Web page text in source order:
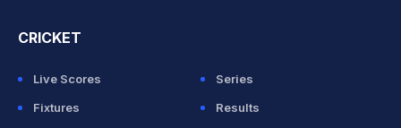
CRICKET
Live Scores
Series
Fixtures
Results